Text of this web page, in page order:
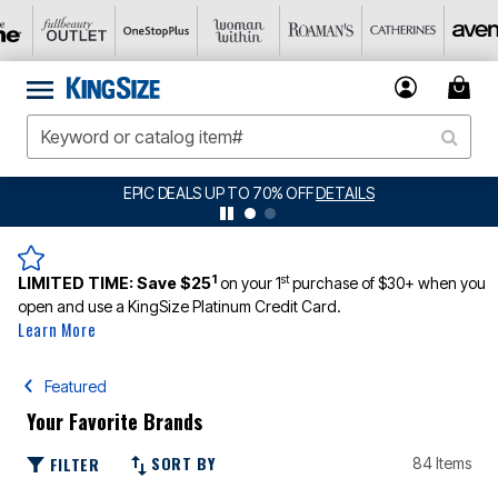
DETAILS BIG SUMMER
LIMITED TIME:Save $251 on your 1stpurchase of $30+ when you
open and use a KingSize Platinum Credit Card.
Learn More
Featured
Your Favorite Brands
FILTER SORT BY 84 Items